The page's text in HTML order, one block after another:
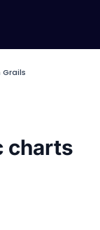
charts